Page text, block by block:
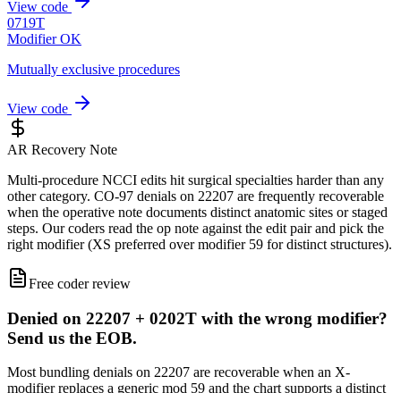
View code
0719T
Modifier OK
Mutually exclusive procedures
View code
AR Recovery Note
Multi-procedure NCCI edits hit surgical specialties harder than any
other category. CO-97 denials on 22207 are frequently recoverable
when the operative note documents distinct anatomic sites or staged
steps. Our coders read the op note against the edit pair and pick the
right modifier (XS preferred over modifier 59 for distinct structures).
Free coder review
Denied on 22207 + 0202T with the wrong modifier?
Send us the EOB.
Most bundling denials on 22207 are recoverable when an X-
modifier replaces a generic mod 59 and the chart supports a distinct